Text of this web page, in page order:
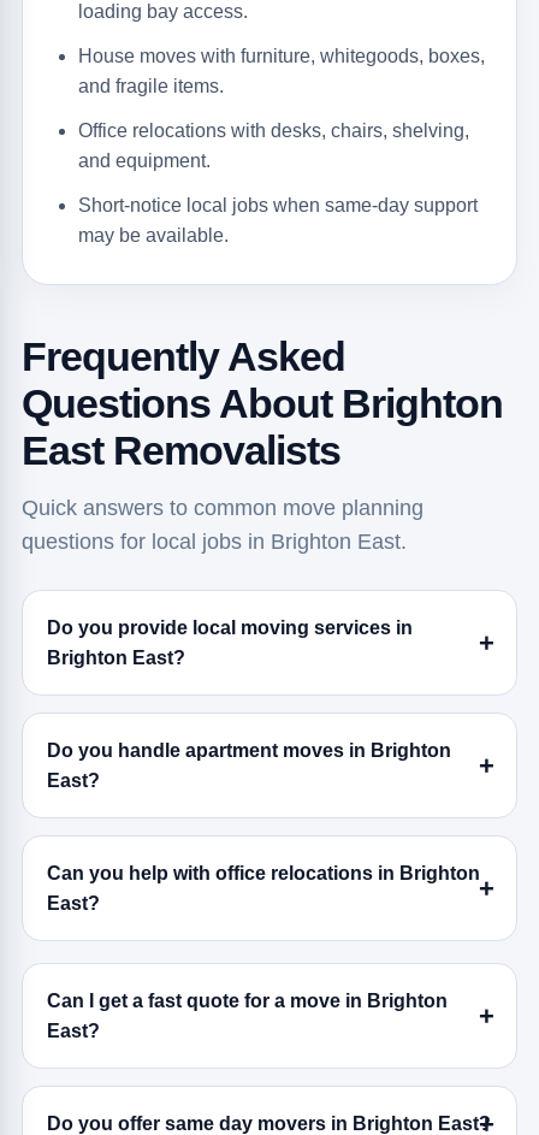
loading bay access.
House moves with furniture, whitegoods, boxes,
and fragile items.
Office relocations with desks, chairs, shelving,
and equipment.
Short-notice local jobs when same-day support
may be available.
Frequently Asked
Questions About Brighton
East Removalists
Quick answers to common move planning
questions for local jobs in Brighton East.
Do you provide local moving services in
Brighton East?
Do you handle apartment moves in Brighton
East?
Can you help with office relocations in Brighton
East?
Can I get a fast quote for a move in Brighton
East?
Do you offer same day movers in Brighton East?